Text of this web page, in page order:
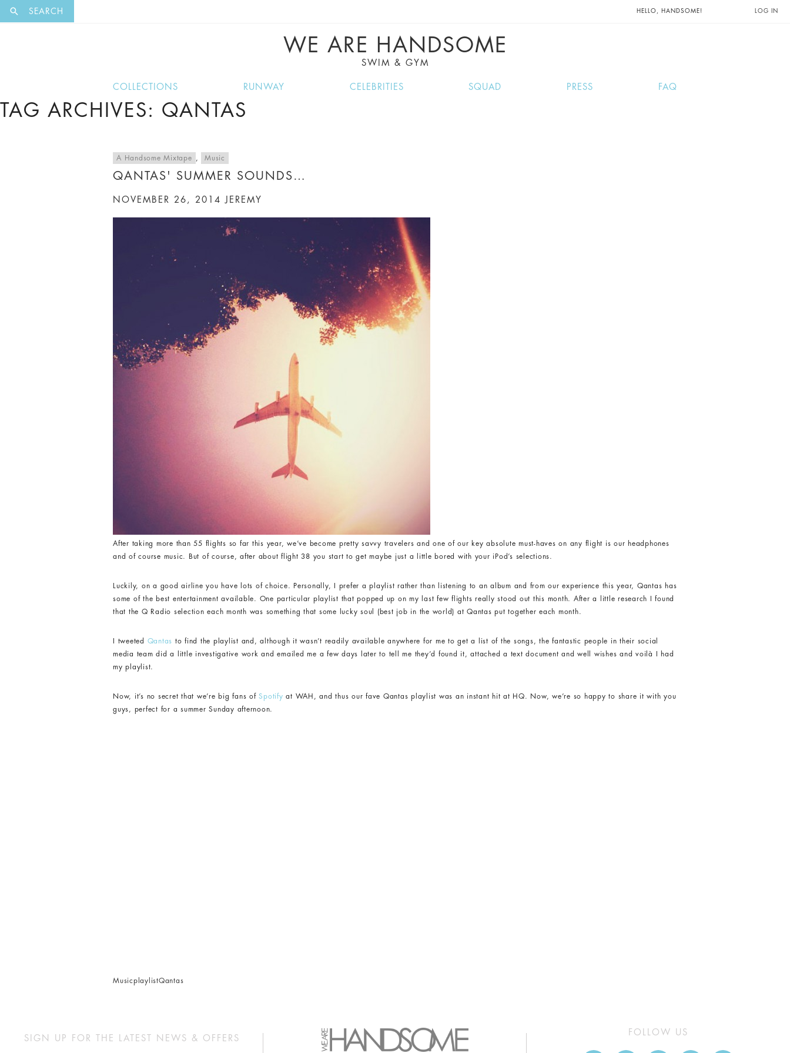
SEARCH HELLO, HANDSOME! LOG IN
WE ARE HANDSOME
SWIM & GYM
COLLECTIONS RUNWAY CELEBRITIES SQUAD PRESS FAQ
TAG ARCHIVES: QANTAS
A Handsome Mixtape , Music
QANTAS' SUMMER SOUNDS…
NOVEMBER 26, 2014 JEREMY
After taking more than 55 flights so far this year, we’ve become pretty savvy travelers and one of our key absolute must-haves on any flight is our headphones
and of course music. But of course, after about flight 38 you start to get maybe just a little bored with your iPod’s selections.
Luckily, on a good airline you have lots of choice. Personally, I prefer a playlist rather than listening to an album and from our experience this year, Qantas has
some of the best entertainment available. One particular playlist that popped up on my last few flights really stood out this month. After a little research I found
that the Q Radio selection each month was something that some lucky soul (best job in the world) at Qantas put together each month.
I tweeted Qantas to find the playlist and, although it wasn’t readily available anywhere for me to get a list of the songs, the fantastic people in their social
media team did a little investigative work and emailed me a few days later to tell me they’d found it, attached a text document and well wishes and voilà I had
my playlist.
Now, it’s no secret that we’re big fans ofSpotify at WAH, and thus our fave Qantas playlist was an instant hit at HQ. Now, we’re so happy to share it with you
guys, perfect for a summer Sunday afternoon.
MusicplaylistQantas
SIGN UP FOR THE LATEST NEWS & OFFERS
FOLLOW US